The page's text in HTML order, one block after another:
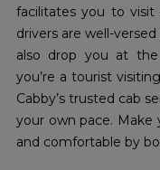
facilitates you to visit
drivers are well-
also drop you at the
you’re a tourist
Cabby’s trusted cab
your own pace. Make
and comfortable by